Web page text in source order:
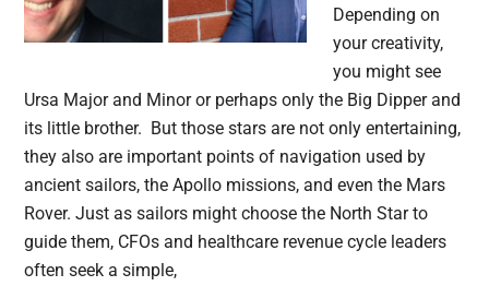
Depending on
your creativity,
you might see
Ursa Major and Minor or perhaps only the Big Dipper and
its little brother. But those stars are not only entertaining,
they also are important points of navigation used by
ancient sailors, the Apollo missions, and even the Mars
Rover. Just as sailors might choose the North Star to
guide them, CFOs and healthcare revenue cycle leaders
often seek a simple,